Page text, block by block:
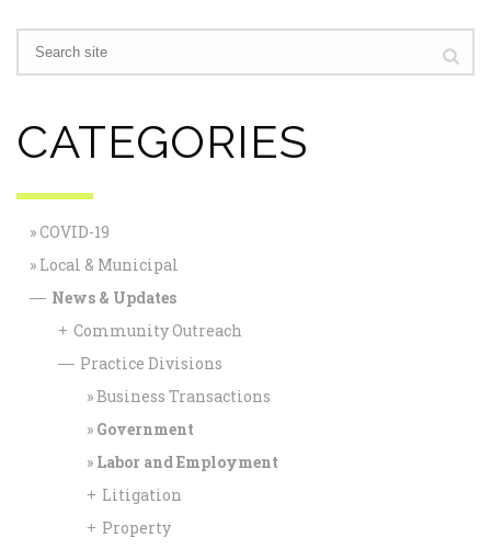
CATEGORIES
COVID-19
Local & Municipal
— News & Updates
+ Community Outreach
— Practice Divisions
Business Transactions
Government
Labor and Employment
+ Litigation
+ Property